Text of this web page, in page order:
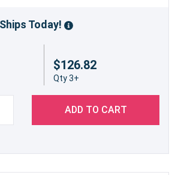
Today!
$126.82
Qty 3+
ADD TO CART